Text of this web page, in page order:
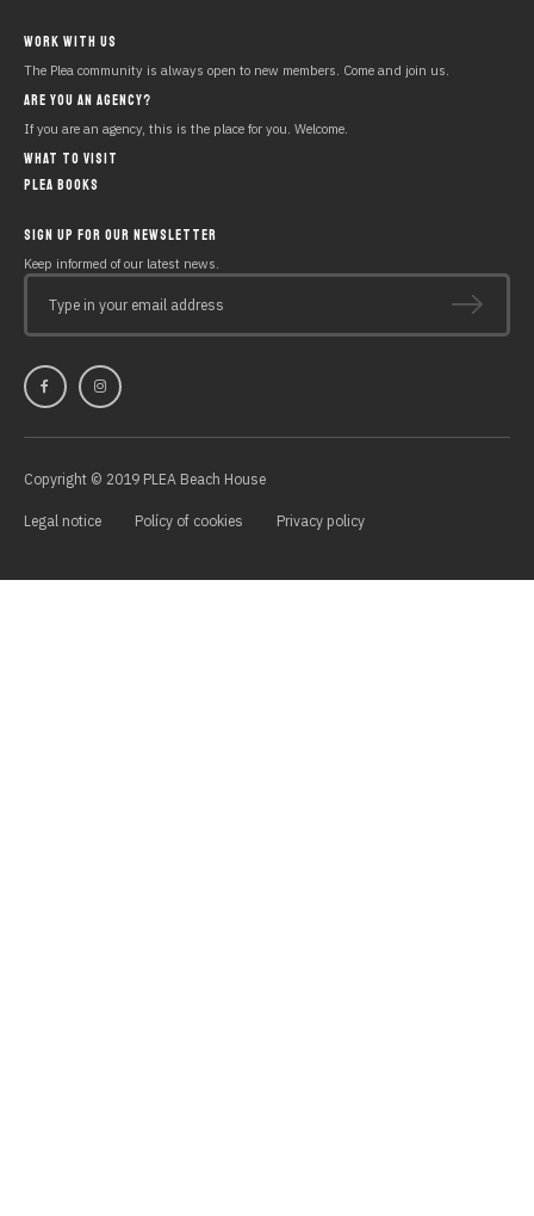
WORK WITH US
The Plea community is always open to new members. Come and join us.
ARE YOU AN AGENCY?
If you are an agency, this is the place for you. Welcome.
WHAT TO VISIT
PLEA BOOKS
SIGN UP FOR OUR NEWSLETTER
Keep informed of our latest news.
Type in your email address
Copyright © 2019 PLEA Beach House
Legal notice Polícy of cookies Privacy policy